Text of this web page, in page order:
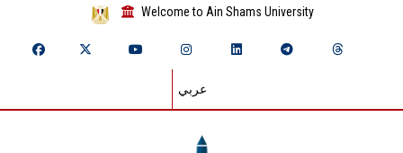
Welcome to Ain Shams University
عربي